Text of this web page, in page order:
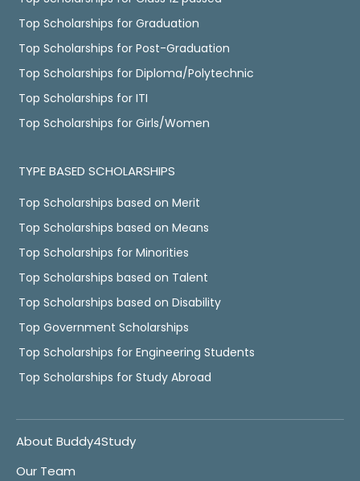
Top Scholarships for Graduation
Top Scholarships for Post-Graduation
Top Scholarships for Diploma/Polytechnic
Top Scholarships for ITI
Top Scholarships for Girls/Women
TYPE BASED SCHOLARSHIPS
Top Scholarships based on Merit
Top Scholarships based on Means
Top Scholarships for Minorities
Top Scholarships based on Talent
Top Scholarships based on Disability
Top Government Scholarships
Top Scholarships for Engineering Students
Top Scholarships for Study Abroad
About Buddy4Study
Our Team